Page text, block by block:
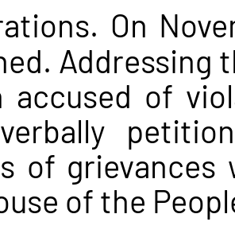
On
Addressing
accused of
of
of the